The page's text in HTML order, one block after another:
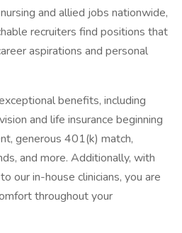
and allied jobs nationwide,
recruiters find positions that
aspirations and personal
benefits, including
and life insurance beginning
generous 401(k) match,
and more. Additionally, with
our in-house clinicians, you are
throughout your